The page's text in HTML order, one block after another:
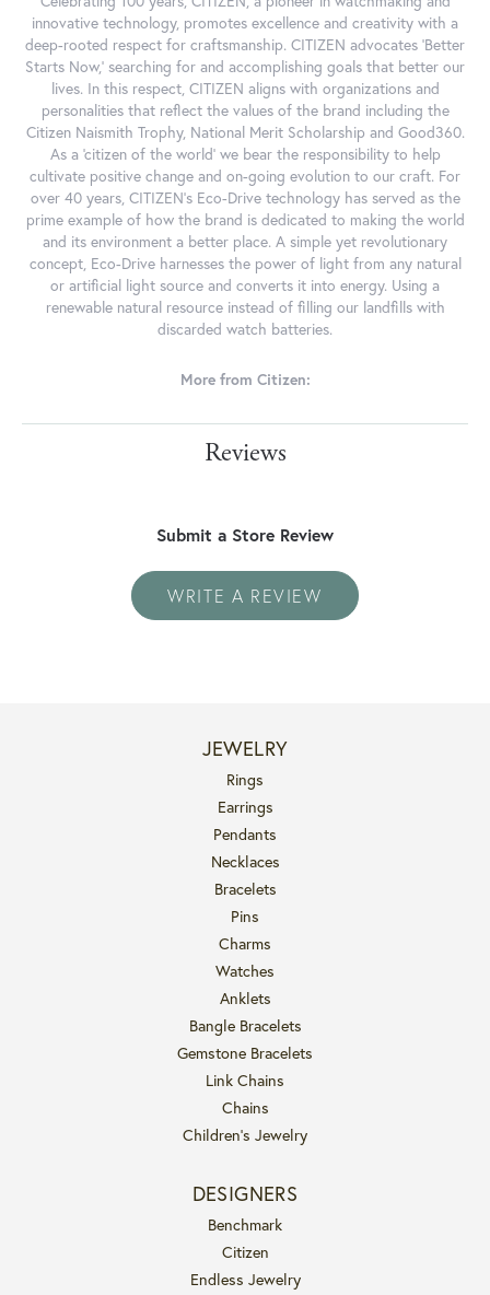
innovative technology, promotes excellence and creativity with a
deep-rooted respect for craftsmanship. CITIZEN advocates 'Better
Starts Now,' searching for and accomplishing goals that better our
lives. In this respect, CITIZEN aligns with organizations and
personalities that reflect the values of the brand including the
Citizen Naismith Trophy, National Merit Scholarship and Good360.
As a 'citizen of the world' we bear the responsibility to help
cultivate positive change and on-going evolution to our craft. For
over 40 years, CITIZEN's Eco-Drive technology has served as the
prime example of how the brand is dedicated to making the world
and its environment a better place. A simple yet revolutionary
concept, Eco-Drive harnesses the power of light from any natural
or artificial light source and converts it into energy. Using a
renewable natural resource instead of filling our landfills with
discarded watch batteries.
More from Citizen:
Reviews
Submit a Store Review
WRITE A REVIEW
JEWELRY
Rings
Earrings
Pendants
Necklaces
Bracelets
Pins
Charms
Watches
Anklets
Bangle Bracelets
Gemstone Bracelets
Link Chains
Chains
Children's Jewelry
DESIGNERS
Benchmark
Citizen
Endless Jewelry